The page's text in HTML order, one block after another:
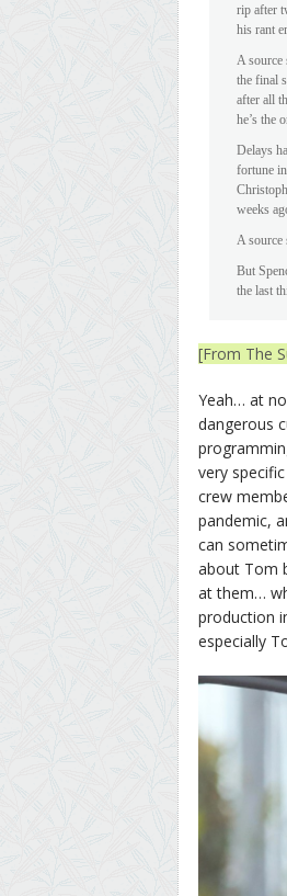
rip after
his rant
A source
the final
after all
he’s the
Delays
fortune
weeks
A source
But
the last
[From The
Yeah… at
dangerous
very
crew
pandemic,
can
about Tom
at them…
production
especially